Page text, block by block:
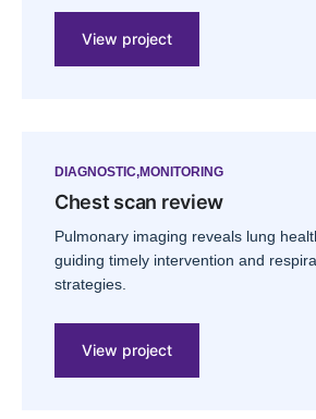
View project
DIAGNOSTIC MONITORING
Chest scan review
Pulmonary imaging reveals lung
guiding timely intervention and
strategies.
View project